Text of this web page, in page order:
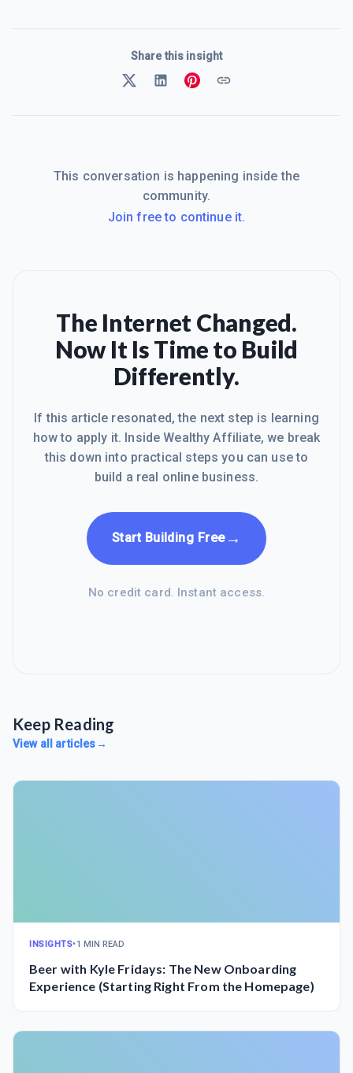
Share this insight
This conversation is happening inside the
community.
Join free to continue it.
The Internet Changed.
Now It Is Time to Build
Differently.
If this article resonated, the next step is learning
how to apply it. Inside Wealthy Affiliate, we break
this down into practical steps you can use to
build a real online business.
Start Building Free→
No credit card. Instant access.
Keep Reading
View all articles→
INSIGHTS•1 MIN READ
Beer with Kyle Fridays: The New Onboarding
Experience (Starting Right From the Homepage)